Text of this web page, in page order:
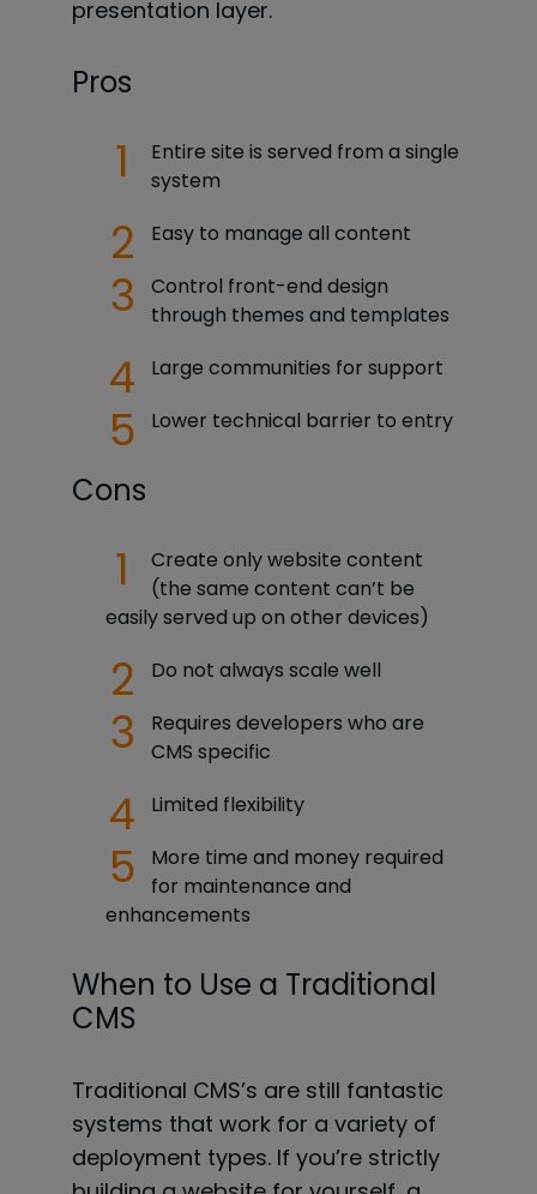
presentation layer.
Pros
Entire site is served from a single
system
Easy to manage all content
Control front-end design
through themes and templates
Large communities for support
Lower technical barrier to entry
Cons
Create only website content
(the same content can’t be
easily served up on other devices)
Do not always scale well
Requires developers who are
CMS specific
Limited flexibility
More time and money required
for maintenance and
enhancements
When to Use a Traditional
CMS
Traditional CMS’s are still fantastic
systems that work for a variety of
deployment types. If you’re strictly